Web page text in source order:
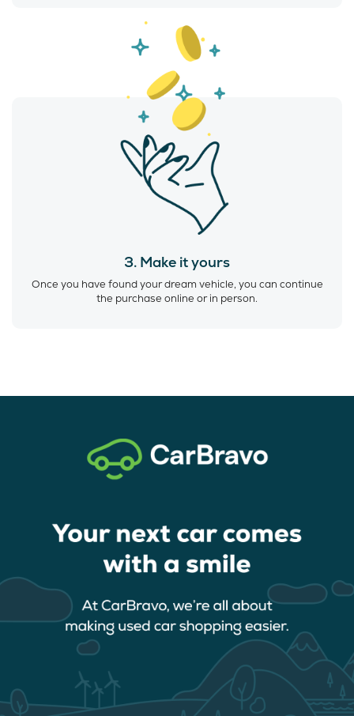
3. Make it yours
Once you have found your dream vehicle, you can continue
the purchase online or in person.